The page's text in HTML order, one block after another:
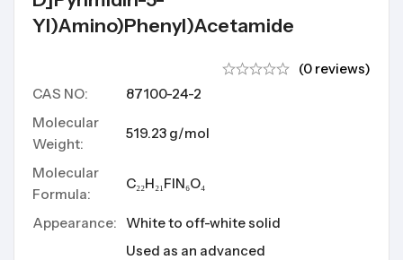
Yl)amino)phenyl)acetamide
(0 reviews)
CAS NO:
87100-24-2
Molecular
Weight:
519.23 g/mol
Molecular
Formula:
C₂₂H₂₁FIN₆O₄
Appearance: White to off-white solid
Used as an advanced